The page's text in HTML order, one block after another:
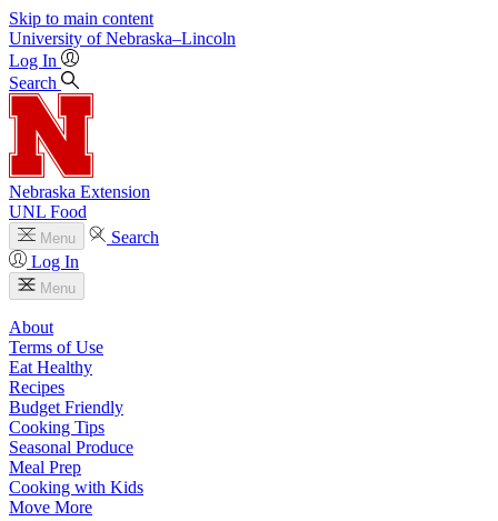
Skip to main content
University of Nebraska–Lincoln
Log In
Search
Nebraska Extension
UNL Food
Menu
Search
Log In
Menu
About
Terms of Use
Eat Healthy
Recipes
Budget Friendly
Cooking Tips
Seasonal Produce
Meal Prep
Cooking with Kids
Move More